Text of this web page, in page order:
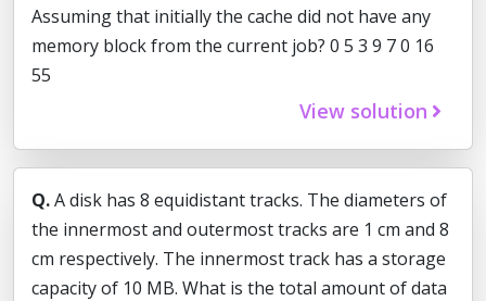
Assuming that initially the cache did not have any
memory block from the current job? 0 5 3 9 7 0 16
55
View solution
Q.A disk has 8 equidistant tracks. The diameters of
the innermost and outermost tracks are 1 cm and 8
cm respectively. The innermost track has a storage
capacity of 10 MB. What is the total amount of data